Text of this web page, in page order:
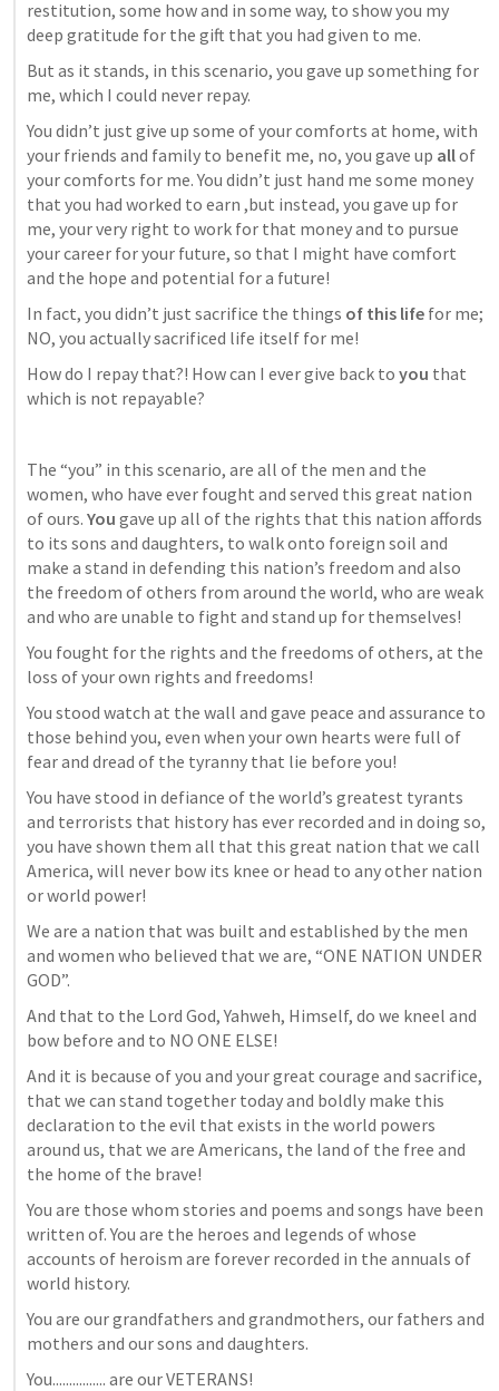
restitution, some how and in some way, to show you my
deep gratitude for the gift that you had given to me.
But as it stands, in this scenario, you gave up something for
me, which I could never repay.
You didn’t just give up some of your comforts at home, with
your friends and family to benefit me, no, you gave up all of
your comforts for me. You didn’t just hand me some money
that you had worked to earn ,but instead, you gave up for
me, your very right to work for that money and to pursue
your career for your future, so that I might have comfort
and the hope and potential for a future!
In fact, you didn’t just sacrifice the things of this life for me;
NO, you actually sacrificed life itself for me!
How do I repay that?! How can I ever give back to you that
which is not repayable?
The “you” in this scenario, are all of the men and the
women, who have ever fought and served this great nation
of ours. You gave up all of the rights that this nation affords
to its sons and daughters, to walk onto foreign soil and
make a stand in defending this nation’s freedom and also
the freedom of others from around the world, who are weak
and who are unable to fight and stand up for themselves!
You fought for the rights and the freedoms of others, at the
loss of your own rights and freedoms!
You stood watch at the wall and gave peace and assurance to
those behind you, even when your own hearts were full of
fear and dread of the tyranny that lie before you!
You have stood in defiance of the world’s greatest tyrants
and terrorists that history has ever recorded and in doing so,
you have shown them all that this great nation that we call
America, will never bow its knee or head to any other nation
or world power!
We are a nation that was built and established by the men
and women who believed that we are, “ONE NATION UNDER
GOD”.
And that to the Lord God, Yahweh, Himself, do we kneel and
bow before and to NO ONE ELSE!
And it is because of you and your great courage and sacrifice,
that we can stand together today and boldly make this
declaration to the evil that exists in the world powers
around us, that we are Americans, the land of the free and
the home of the brave!
You are those whom stories and poems and songs have been
written of. You are the heroes and legends of whose
accounts of heroism are forever recorded in the annuals of
world history.
You are our grandfathers and grandmothers, our fathers and
mothers and our sons and daughters.
You................ are our VETERANS!